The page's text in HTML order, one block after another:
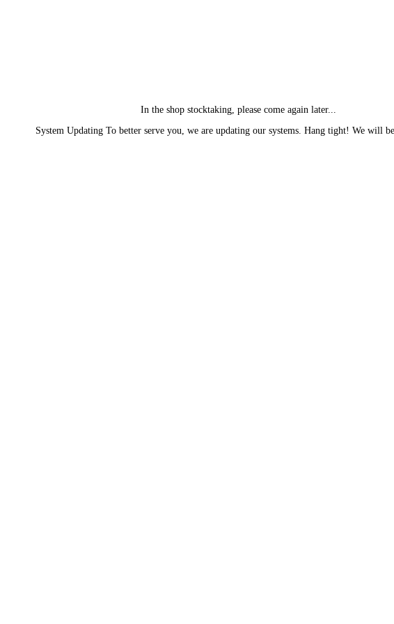
In the shop stocktaking, please come again later...
System Updating To better serve you, we are updating our systems. Hang tight! We will